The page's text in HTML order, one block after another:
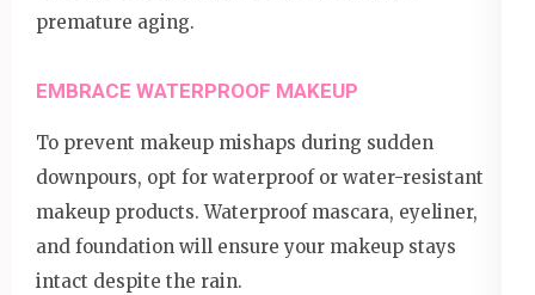
premature aging.
EMBRACE WATERPROOF MAKEUP
To prevent makeup mishaps during sudden
downpours, opt for waterproof or water-resistant
makeup products. Waterproof mascara, eyeliner,
and foundation will ensure your makeup stays
intact despite the rain.